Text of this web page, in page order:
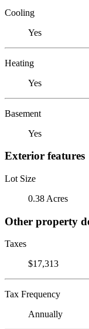
Cooling
Yes
Heating
Yes
Basement
Yes
Exterior features
Lot Size
0.38 Acres
Other property
Taxes
$17,313
Tax Frequency
Annually